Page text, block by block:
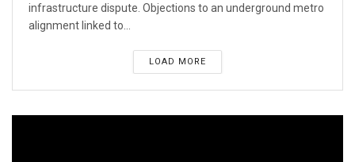
infrastructure dispute. Objections to an underground metro
alignment linked to...
LOAD MORE